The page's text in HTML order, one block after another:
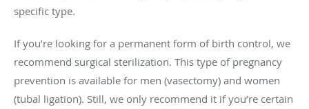
specific type.
If you’re looking for a permanent form of birth control, we
recommend surgical sterilization. This type of pregnancy
prevention is available for men (vasectomy) and women
(tubal ligation). Still, we only recommend it if you’re certain